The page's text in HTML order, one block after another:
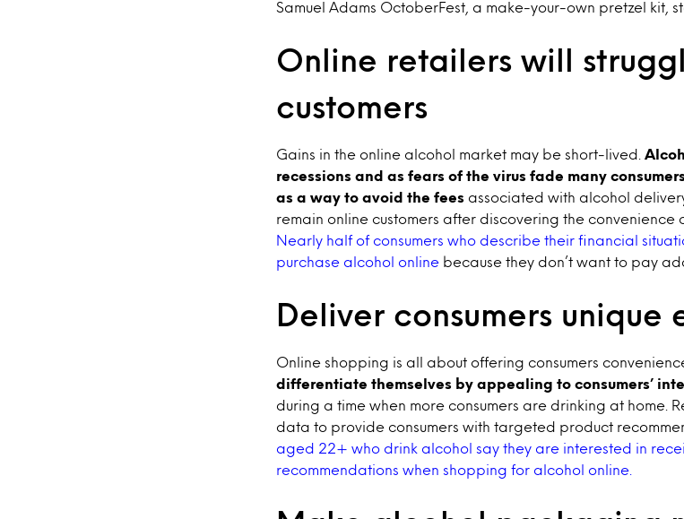
Samuel Adams OctoberFest, a make-your-own pretzel kit,
Online retailers will
customers
Gains in the online alcohol market may be short-lived.
recessions and as fears of the virus fade many
as a way to avoid the fees associated with alcohol
remain online customers after discovering the
Nearly half of consumers who describe their financial
purchase alcohol online because they don’t want to pay
Deliver consumers unique
Online shopping is all about offering consumers
differentiate themselves by appealing to consumers’
during a time when more consumers are drinking at home.
data to provide consumers with targeted product
aged 22+ who drink alcohol say they are interested in
recommendations when shopping for alcohol online.